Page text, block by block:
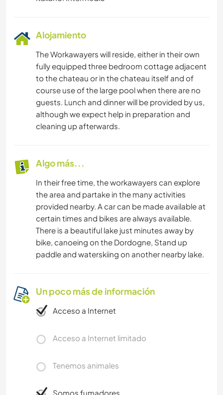
Alojamiento
The Workawayers will reside, either in their own
fully equipped three bedroom cottage adjacent
to the chateau or in the chateau itself and of
course use of the large pool when there are no
guests. Lunch and dinner will be provided by us,
although we expect help in preparation and
cleaning up afterwards.
Algo más...
In their free time, the workawayers can explore
the area and partake in the many activities
provided nearby. A car can be made available at
certain times and bikes are always available.
There is a beautiful lake just minutes away by
bike, canoeing on the Dordogne, Stand up
paddle and waterskiing on another nearby lake.
Un poco más de información
Acceso a Internet
Acceso a Internet limitado
Tenemos animales
Somos fumadores